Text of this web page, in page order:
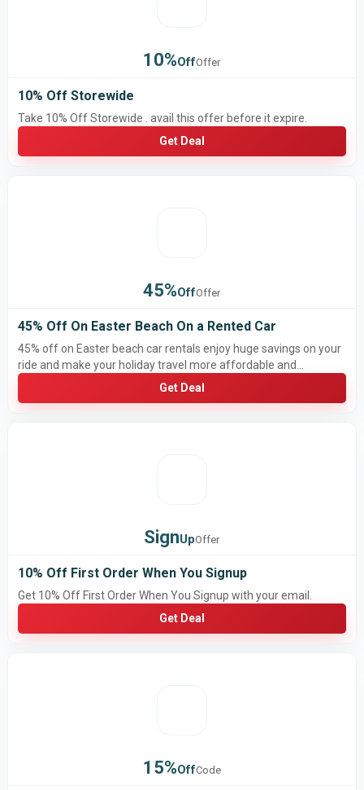
10%OffOffer
10% Off Storewide
Take 10% Off Storewide . avail this offer before it expire.
Get Deal
45%OffOffer
45% Off On Easter Beach On a Rented Car
45% off on Easter beach car rentals enjoy huge savings on your
ride and make your holiday travel more affordable and
Get Deal
SignUpOffer
10% Off First Order When You Signup
Get 10% Off First Order When You Signup with your email.
Get Deal
15%OffCode